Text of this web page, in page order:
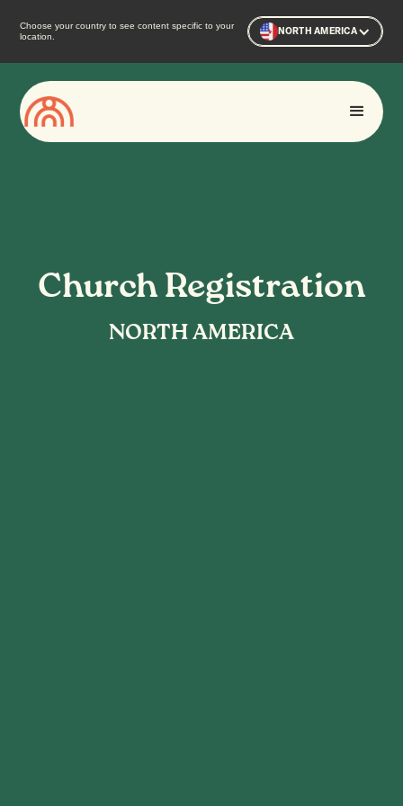
Choose your country to see content specific to your
location.
NORTH AMERICA
Church Registration
NORTH AMERICA